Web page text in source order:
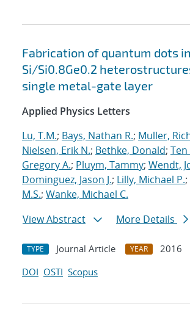
Fabrication of quantum dots
Si/Si0.8Ge0.2
single metal-gate layer
Applied Physics Letters
Lu, T.M.; Bays, Nathan R.; Muller,
Nielsen, Erik N.; Bethke, Donald; Ten
Gregory A.; Pluym, Tammy; Wendt,
Dominguez, Jason J.; Lilly, Michael P.;
M.S.; Wanke, Michael C.
View Abstract
More Details
TYPE Journal Article YEAR
2016
DOI OSTI Scopus